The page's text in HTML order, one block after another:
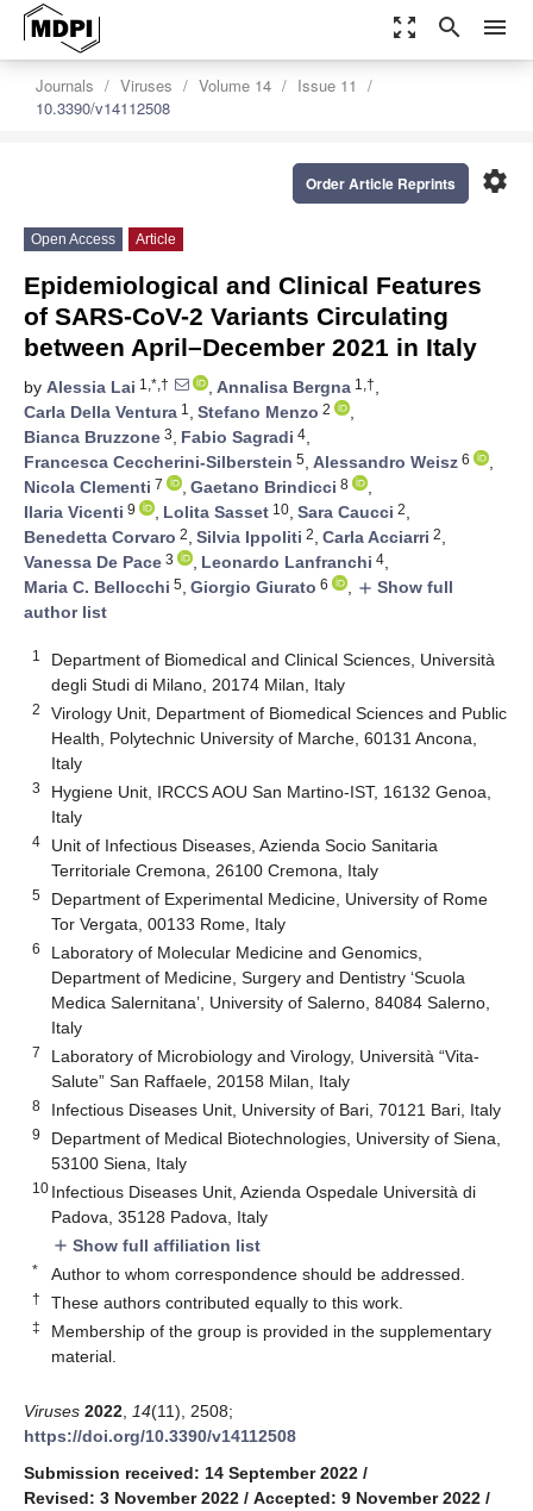
zoom_out_map search menu
Journals Viruses Volume 14
Issue 11
10.3390/v14112508
settings
Order Article Reprints
Open Access Article
Epidemiological and Clinical Features
of SARS-CoV-2 Variants Circulating
between April–December 2021 in Italy
by Alessia Lai 1,*,† , Annalisa Bergna 1,†,
Carla Della Ventura 1 , Stefano Menzo 2
,
Bianca Bruzzone 3, Fabio Sagradi 4,
Francesca Ceccherini-Silberstein 5, Alessandro Weisz 6
,
Nicola Clementi 7 , Gaetano Brindicci 8
,
Ilaria Vicenti 9 , Lolita Sasset 10, Sara Caucci 2,
Benedetta Corvaro 2, Silvia Ippoliti 2, Carla Acciarri 2,
Vanessa De Pace 3 , Leonardo Lanfranchi 4,
Maria C. Bellocchi 5, Giorgio Giurato 6 , add Show full
author list
1
Department of Biomedical and Clinical Sciences, Università
degli Studi di Milano, 20174 Milan, Italy
2
Virology Unit, Department of Biomedical Sciences and Public
Health, Polytechnic University of Marche, 60131 Ancona,
Italy
3
Hygiene Unit, IRCCS AOU San Martino-IST, 16132 Genoa,
Italy
4
Unit of Infectious Diseases, Azienda Socio Sanitaria
Territoriale Cremona, 26100 Cremona, Italy
5
Department of Experimental Medicine, University of Rome
Tor Vergata, 00133 Rome, Italy
6
Laboratory of Molecular Medicine and Genomics,
Department of Medicine, Surgery and Dentistry ‘Scuola
Medica Salernitana’, University of Salerno, 84084 Salerno,
Italy
7
Laboratory of Microbiology and Virology, Università “Vita-
Salute” San Raffaele, 20158 Milan, Italy
8 Infectious Diseases Unit, University of Bari, 70121 Bari, Italy
9
Department of Medical Biotechnologies, University of Siena,
53100 Siena, Italy
10 Infectious Diseases Unit, Azienda Ospedale Università di
Padova, 35128 Padova, Italy
add Show full affiliation list
* Author to whom correspondence should be addressed.
† These authors contributed equally to this work.
‡
Membership of the group is provided in the supplementary
material.
Viruses 2022 14(11), 2508;
https://doi.org/10.3390/v14112508
Submission received: 14 September 2022 /
Revised: 3 November 2022 / Accepted: 9 November 2022 /